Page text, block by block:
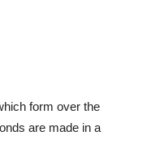
form over the
are made in a